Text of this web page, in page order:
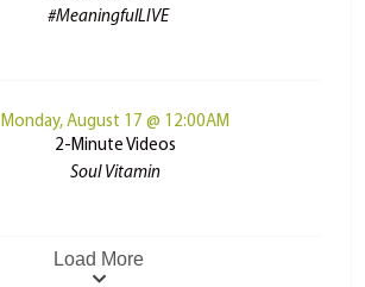
#MeaningfulLIVE
Monday, August 17 @ 12:00AM
2-Minute Videos
Soul Vitamin
Load More